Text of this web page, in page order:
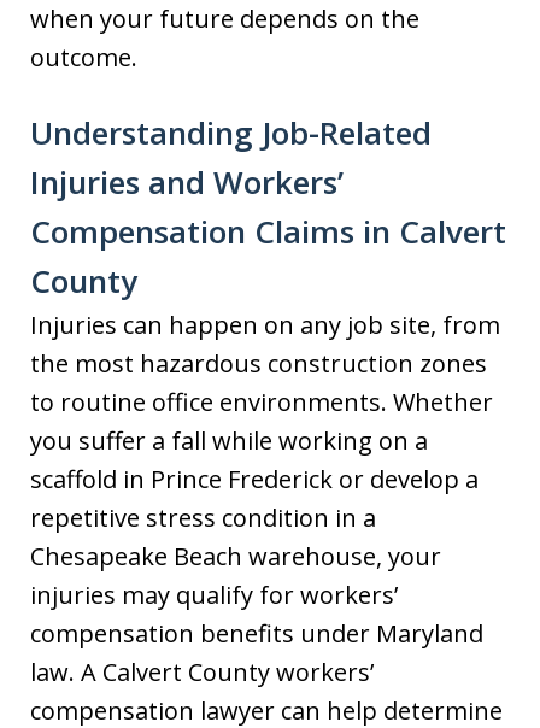
when your future depends on the
outcome.
Understanding Job-Related
Injuries and Workers’
Compensation Claims in Calvert
County
Injuries can happen on any job site, from
the most hazardous construction zones
to routine office environments. Whether
you suffer a fall while working on a
scaffold in Prince Frederick or develop a
repetitive stress condition in a
Chesapeake Beach warehouse, your
injuries may qualify for workers’
compensation benefits under Maryland
law. A Calvert County workers’
compensation lawyer can help determine